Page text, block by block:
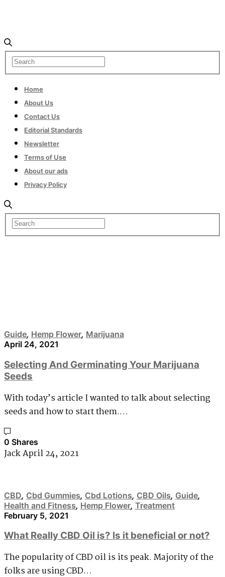
Home
About Us
Contact Us
Editorial Standards
Newsletter
Terms of Use
About our ads
Privacy Policy
Guide, Hemp Flower, Marijuana
April 24, 2021
Selecting And Germinating Your Marijuana
Seeds
With today’s article I wanted to talk about selecting
seeds and how to start them.…
0 Shares
JackApril 24, 2021
CBD, Cbd Gummies, Cbd Lotions, CBD Oils, Guide,
Health and Fitness, Hemp Flower, Treatment
February 5, 2021
What Really CBD Oil is? Is it beneficial or not?
The popularity of CBD oil is its peak. Majority of the
folks are using CBD…